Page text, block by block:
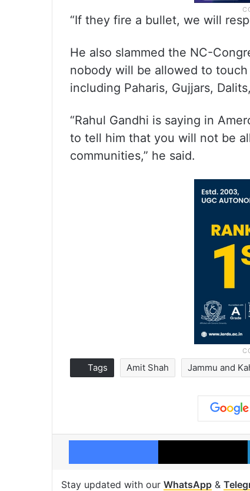
“If they fire a bullet, we will
He also slammed the NC-
nobody will be allowed to
including Paharis, Gujjars,
“Rahul Gandhi is saying in
to tell him that you will not be
communities,” he said.
Tags Amit Shah Jammu and
Facebook
Stay updated with our WhatsApp &